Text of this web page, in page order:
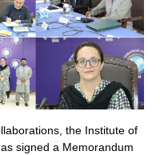
the Institute of
signed a Memorandum